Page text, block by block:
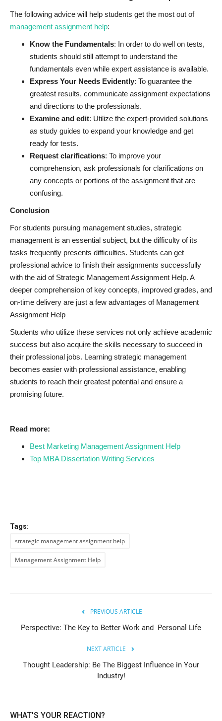
The following advice will help students get the most out of
management assignment help:
Know the Fundamentals: In order to do well on tests,
students should still attempt to understand the
fundamentals even while expert assistance is available.
Express Your Needs Evidently: To guarantee the
greatest results, communicate assignment expectations
and directions to the professionals.
Examine and edit: Utilize the expert-provided solutions
as study guides to expand your knowledge and get
ready for tests.
Request clarifications: To improve your
comprehension, ask professionals for clarifications on
any concepts or portions of the assignment that are
confusing.
Conclusion
For students pursuing management studies, strategic
management is an essential subject, but the difficulty of its
tasks frequently presents difficulties. Students can get
professional advice to finish their assignments successfully
with the aid of Strategic Management Assignment Help. A
deeper comprehension of key concepts, improved grades, and
on-time delivery are just a few advantages of Management
Assignment Help
Students who utilize these services not only achieve academic
success but also acquire the skills necessary to succeed in
their professional jobs. Learning strategic management
becomes easier with professional assistance, enabling
students to reach their greatest potential and ensure a
promising future.
Read more:
Best Marketing Management Assignment Help
Top MBA Dissertation Writing Services
Tags:
strategic management assignment help
Management Assignment Help
PREVIOUS ARTICLE
Perspective: The Key to Better Work and Personal Life
NEXT ARTICLE
Thought Leadership: Be The Biggest Influence in Your
Industry!
WHAT'S YOUR REACTION?